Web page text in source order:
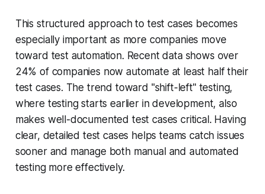
This structured approach to test cases becomes
especially important as more companies move
toward test automation. Recent data shows over
24% of companies now automate at least half their
test cases. The trend toward "shift-left" testing,
where testing starts earlier in development, also
makes well-documented test cases critical. Having
clear, detailed test cases helps teams catch issues
sooner and manage both manual and automated
testing more effectively.